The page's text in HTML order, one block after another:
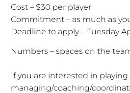
Cost – $30 per player
Commitment – as much as
Deadline to apply – Tuesday
Numbers – spaces on the
If you are interested in playing
managing/coaching/